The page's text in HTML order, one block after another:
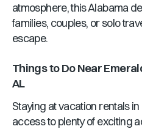
atmosphere, thisAlabama
families, couples, or solo
escape.
Things to Do Near
AL
Staying at vacation rentals in
access to plenty of exciting